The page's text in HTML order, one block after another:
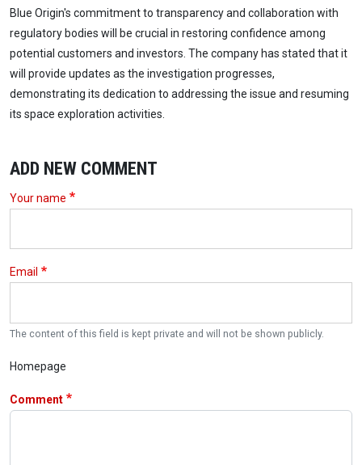
Blue Origin's commitment to transparency and collaboration with
regulatory bodies will be crucial in restoring confidence among
potential customers and investors. The company has stated that it
will provide updates as the investigation progresses,
demonstrating its dedication to addressing the issue and resuming
its space exploration activities.
ADD NEW COMMENT
Your name
Email
The content of this field is kept private and will not be shown publicly.
Homepage
Comment